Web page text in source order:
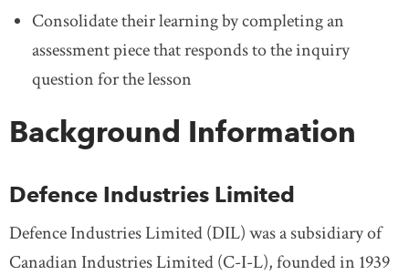
Consolidate their learning by completing an
assessment piece that responds to the inquiry
question for the lesson
Background Information
Defence Industries Limited
Defence Industries Limited (DIL) was a subsidiary of
Canadian Industries Limited (C-I-L), founded in 1939